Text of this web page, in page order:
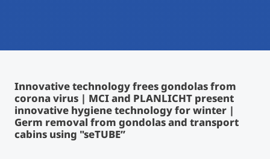
Study Finder Bachelor/Master
Masterclasses
Innovative technology frees gondolas from
corona virus | MCI and PLANLICHT present
innovative hygiene technology for winter |
Germ removal from gondolas and transport
cabins using "seTUBE”